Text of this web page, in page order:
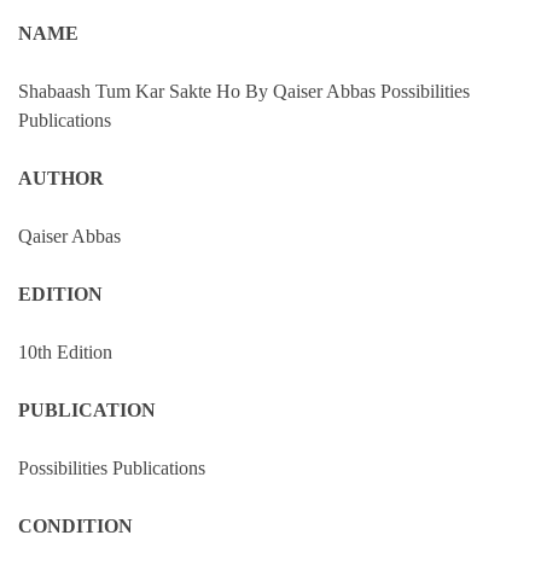
NAME
Shabaash Tum Kar Sakte Ho By Qaiser Abbas Possibilities
Publications
AUTHOR
Qaiser Abbas
EDITION
10th Edition
PUBLICATION
Possibilities Publications
CONDITION